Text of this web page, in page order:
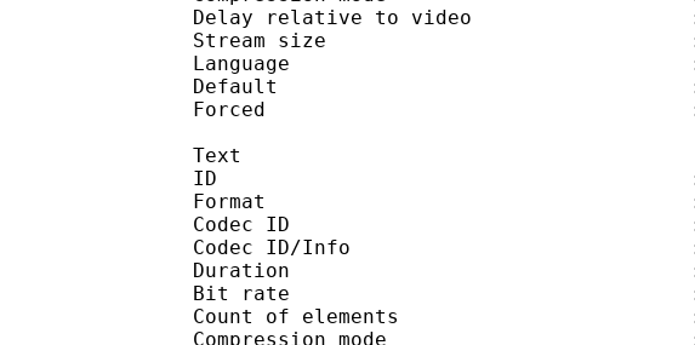
Delay relative to video : 9
Stream size : 28.3
Language :
Default :
Forced :
Text
ID :
Format :
Codec ID :
Codec ID/Info : Advanced
Duration : 21
Bit rate : 89
Count of elements :
Compression mode :